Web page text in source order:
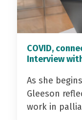
COVID,
Interview
As she
Gleeson
work in